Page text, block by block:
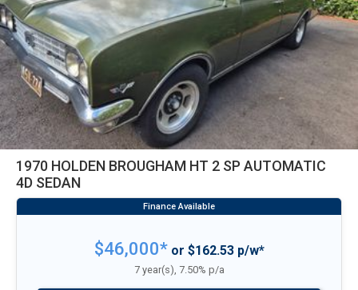
1970 HOLDEN BROUGHAM HT 2 SP AUTOMATIC
4D SEDAN
$46,000*or $162.53 p/w*
7 year(s), 7.50% p/a